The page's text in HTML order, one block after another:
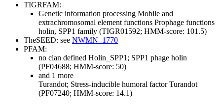
TIGRFAM:
Genetic information processing Mobile and
extrachromosomal element functions Prophage functions
holin, SPP1 family (TIGR01592; HMM-score: 101.5)
TheSEED: see NWMN_1770
PFAM:
no clan defined Holin_SPP1; SPP1 phage holin
(PF04688; HMM-score: 50)
and 1 more
Turandot; Stress-inducible humoral factor Turandot
(PF07240; HMM-score: 14.1)